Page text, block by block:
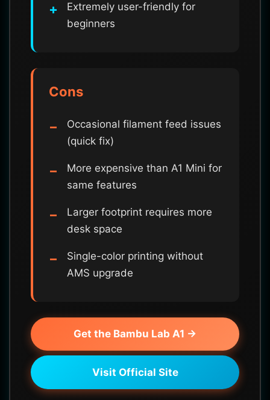
Extremely user-friendly for
beginners
Cons
Occasional filament feed issues
(quick fix)
More expensive than A1 Mini for
same features
Larger footprint requires more
desk space
Single-color printing without
AMS upgrade
Get the Bambu Lab A1 →
Visit Official Site